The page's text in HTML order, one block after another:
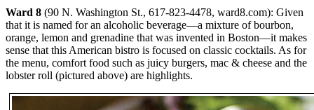
Ward 8 (90 N. Washington St., 617-823-4478, ward8.com): Given
that it is named for an alcoholic beverage—a mixture of bourbon,
orange, lemon and grenadine that was invented in Boston—it makes
sense that this American bistro is focused on classic cocktails. As for
the menu, comfort food such as juicy burgers, mac & cheese and the
lobster roll (pictured above) are highlights.